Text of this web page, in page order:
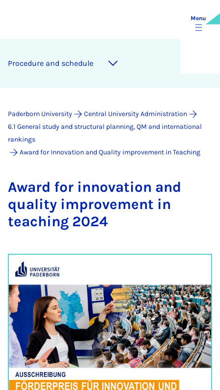
Menu
Pro­ced­ure and sched­ule
Paderborn University
Central University Administration
6.1 General study and structural planning, QM and international
rankings
Award for Innovation and Quality improvement in Teaching
Award for in­nov­a­tion and
qual­ity im­prove­ment in
teach­ing 2024